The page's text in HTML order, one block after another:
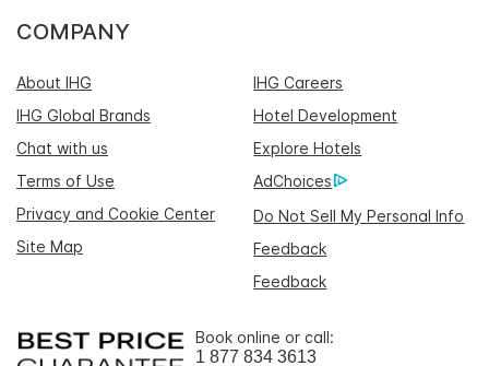
COMPANY
About IHG
IHG Careers
IHG Global Brands
Hotel Development
Chat with us
Explore Hotels
Terms of Use
AdChoices
Privacy and Cookie Center
Do Not Sell My Personal Info
Site Map
Feedback
Feedback
Book online or call:
1 877 834 3613